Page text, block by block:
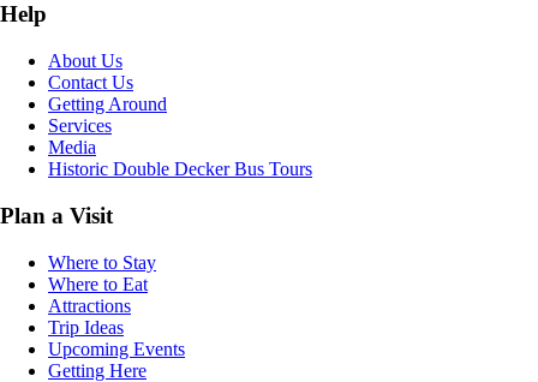
Help
About Us
Contact Us
Getting Around
Services
Media
Historic Double Decker Bus Tours
Plan a Visit
Where to Stay
Where to Eat
Attractions
Trip Ideas
Upcoming Events
Getting Here